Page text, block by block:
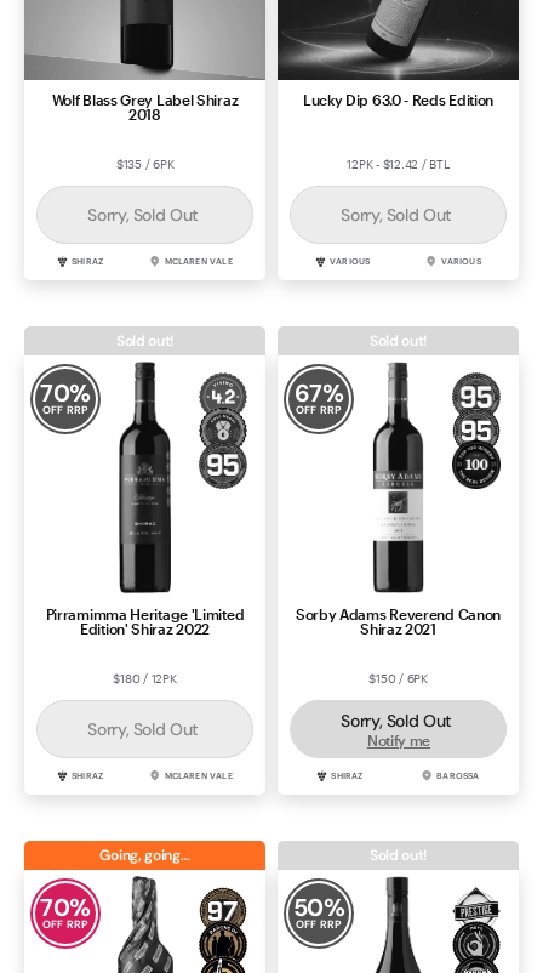
Wolf Blass Grey Label Shiraz
2018
$135 / 6PK
Sorry, Sold Out
SHIRAZ MCLAREN VALE
Lucky Dip 63.0 - Reds Edition
12PK - $12.42 / BTL
Sorry, Sold Out
VARIOUS VARIOUS
70%
OFF RRP
Pirramimma Heritage 'Limited
Edition' Shiraz 2022
$180 / 12PK
Sorry, Sold Out
SHIRAZ MCLAREN VALE
Sold out!
67%
OFF RRP
Sorby Adams Reverend Canon
Shiraz 2021
$150 / 6PK
Sorry, Sold Out
Notify me
SHIRAZ BAROSSA
Sold out!
70%
OFF RRP
Going, going…
50%
OFF RRP
Sold out!